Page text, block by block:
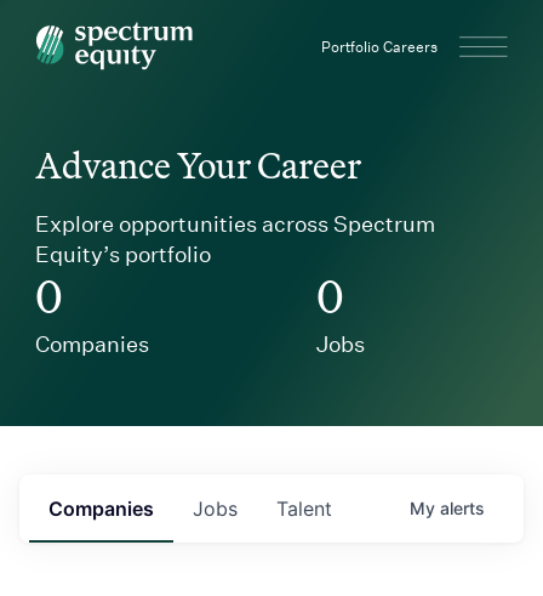
Spectrum Equity Portfolio Careers
Advance Your Career
Explore opportunities across Spectrum
Equity’s portfolio
0
Companies
0
Jobs
Jobs
Companies Talent My alerts